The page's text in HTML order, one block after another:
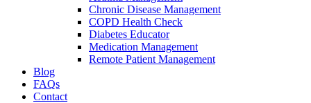
Chronic Disease Management
COPD Health Check
Diabetes Educator
Medication Management
Remote Patient Management
Blog
FAQs
Contact